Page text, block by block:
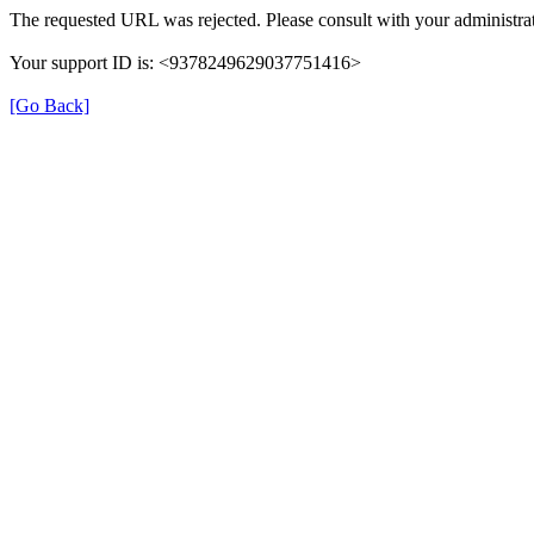
The requested URL was rejected. Please consult with your
Your support ID is: <9378249629037751416>
[Go Back]